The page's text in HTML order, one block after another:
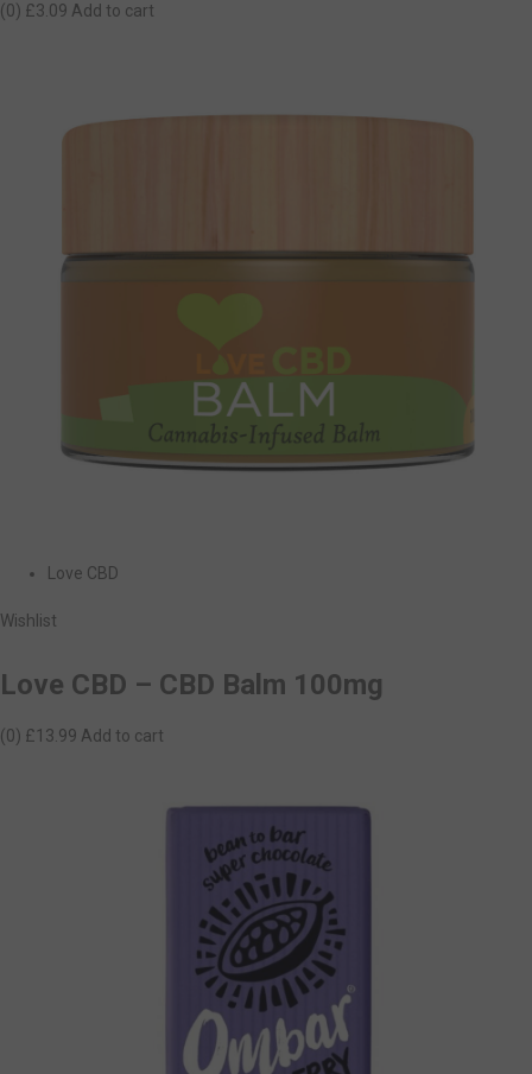
(0) £3.09 Add to cart
Love CBD
Wishlist
Love CBD – CBD Balm 100mg
(0) £13.99 Add to cart